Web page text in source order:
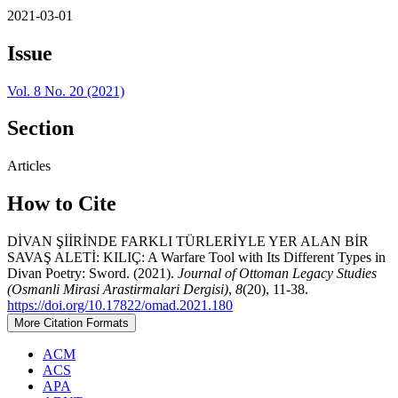
2021-03-01
Issue
Vol. 8 No. 20 (2021)
Section
Articles
How to Cite
DİVAN ŞİİRİNDE FARKLI TÜRLERİYLE YER ALAN BİR
SAVAŞ ALETİ: KILIÇ: A Warfare Tool with Its Different Types in
Divan Poetry: Sword. (2021). Journal of Ottoman Legacy Studies
(Osmanli Mirasi Arastirmalari Dergisi), 8(20), 11-38.
https://doi.org/10.17822/omad.2021.180
More Citation Formats
ACM
ACS
APA